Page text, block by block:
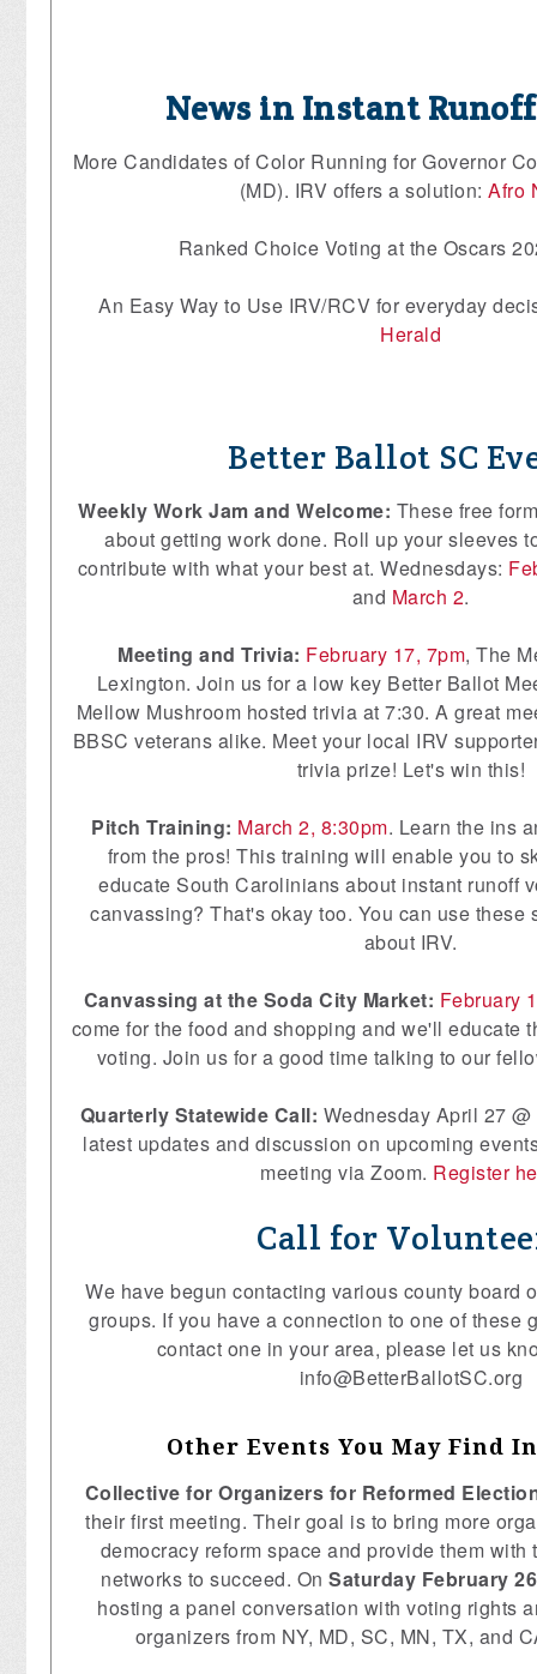
News in Instant
More Candidates of Color Running for Governor
(MD). IRV offers a solution:Afro
Ranked Choice Voting at the Oscars
An Easy Way to Use IRV/RCV for everyday
Herald
Better Ballot SC
Weekly Work Jam and Welcome: These free
about getting work done. Roll up your sleeves
contribute with what your best at. Wednesdays:
and March 2.
Meeting and Trivia: February 17, 7pm, The
Lexington. Join us for a low key Better Ballot
Mellow Mushroom hosted trivia at 7:30. A great
BBSC veterans alike. Meet your local IRV
trivia prize! Let's win this!
Pitch Training: March 2, 8:30pm. Learn the ins
from the pros! This training will enable you to
educate South Carolinians about instant runoff
canvassing? That's okay too. You can use these
about IRV.
Canvassing at the Soda City Market: February
come for the food and shopping and we'll educate
voting. Join us for a good time talking to our
Quarterly Statewide Call: Wednesday April 27
latest updates and discussion on upcoming
meeting via Zoom. Register
Call for
We have begun contacting various county board
groups. If you have a connection to one of these
contact one in your area, please let us
info@BetterBallotSC.org
Other Events You May Find
Collective for Organizers for Reformed
their first meeting. Their goal is to bring more
democracy reform space and provide them with
networks to succeed. OnSaturday February
hosting a panel conversation with voting rights
organizers from NY, MD, SC, MN, TX, and